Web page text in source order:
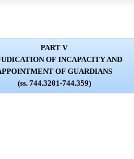
PART V
OF INCAPACITY AND
OF GUARDIANS
(ss. 744.3201-744.359)